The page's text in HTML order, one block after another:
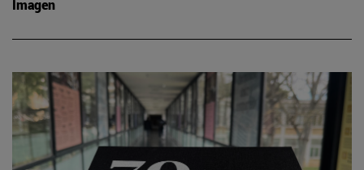
Imagen